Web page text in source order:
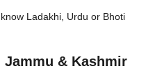
Ladakhi, Urdu or Bhoti
& Kashmir